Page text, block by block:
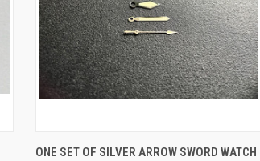
ONE SET OF SILVER ARROW SWORD WATCH